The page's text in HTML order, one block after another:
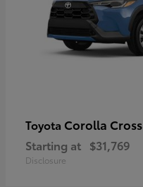
Toyota Corolla Cross
Starting at $31,769
Disclosure